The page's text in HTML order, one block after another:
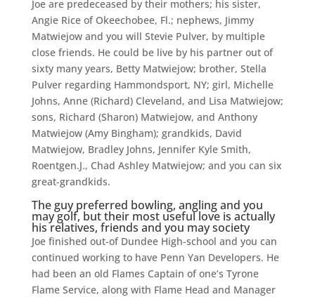
Joe are predeceased by their mothers; his sister,
Angie Rice of Okeechobee, Fl.; nephews, Jimmy
Matwiejow and you will Stevie Pulver, by multiple
close friends. He could be live by his partner out of
sixty many years, Betty Matwiejow; brother, Stella
Pulver regarding Hammondsport, NY; girl, Michelle
Johns, Anne (Richard) Cleveland, and Lisa Matwiejow;
sons, Richard (Sharon) Matwiejow, and Anthony
Matwiejow (Amy Bingham); grandkids, David
Matwiejow, Bradley Johns, Jennifer Kyle Smith,
Roentgen.J., Chad Ashley Matwiejow; and you can six
great-grandkids.
The guy preferred bowling, angling and you
may golf, but their most useful love is actually
his relatives, friends and you may society
Joe finished out-of Dundee High-school and you can
continued working to have Penn Yan Developers. He
had been an old Flames Captain of one’s Tyrone
Flame Service, along with Flame Head and Manager